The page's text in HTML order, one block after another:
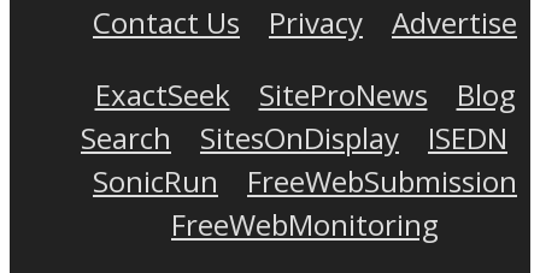
Contact Us
Privacy
Advertise
ExactSeek
SiteProNews
Blog
Search
SitesOnDisplay
ISEDN
SonicRun
FreeWebSubmission
FreeWebMonitoring